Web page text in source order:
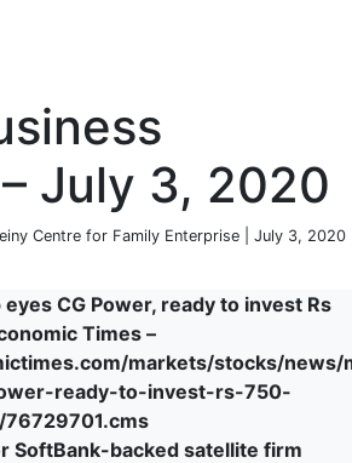
July 3, 2020
Centre for Family Enterprise | July 3, 2020
CG Power, ready to invest Rs
Times –
markets/stocks/news/
ready-to-invest-rs-750-
SoftBank-backed satellite firm